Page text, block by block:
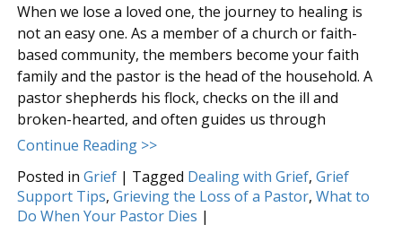
When we lose a loved one, the journey to healing is
not an easy one. As a member of a church or faith-
based community, the members become your faith
family and the pastor is the head of the household. A
pastor shepherds his flock, checks on the ill and
broken-hearted, and often guides us through
Continue Reading >>
Posted in Grief | Tagged Dealing with Grief, Grief
Support Tips, Grieving the Loss of a Pastor, What to
Do When Your Pastor Dies |